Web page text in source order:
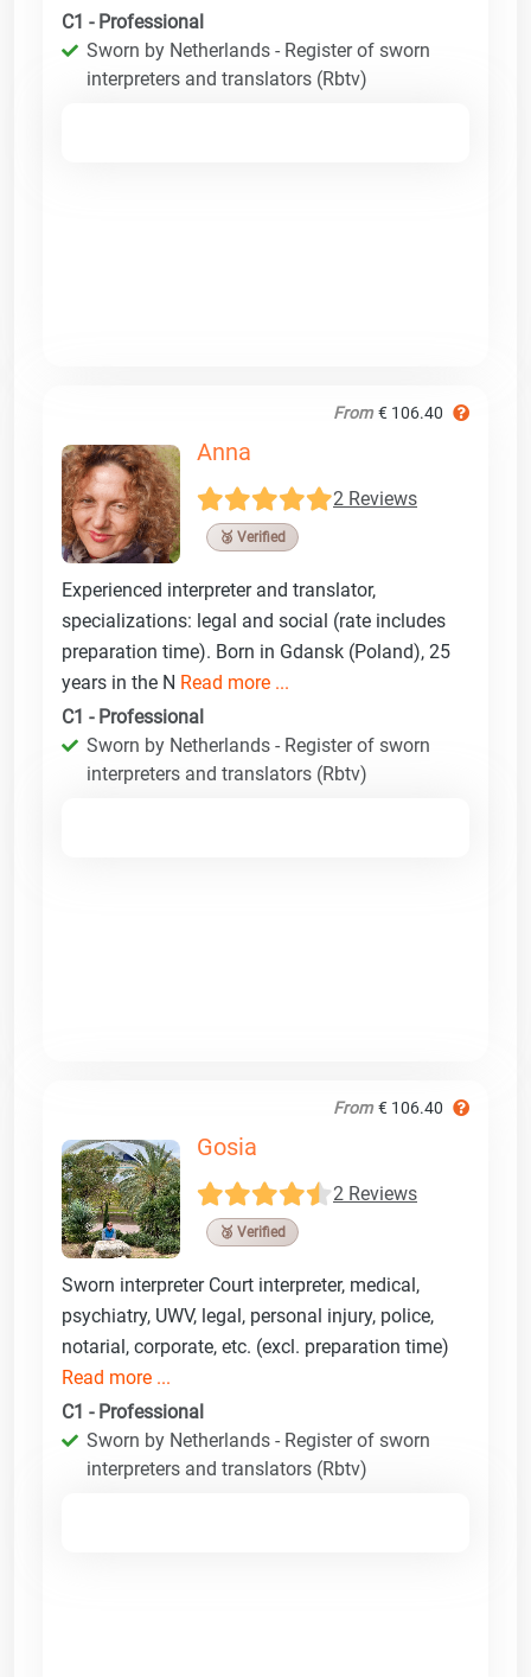
C1 - Professional
Sworn by Netherlands - Register of sworn
interpreters and translators (Rbtv)
From € 106.40
Anna
2 Reviews
🥉 Verified
Experienced interpreter and translator,
specializations: legal and social (rate includes
preparation time). Born in Gdansk (Poland), 25
years in the N Read more ...
C1 - Professional
Sworn by Netherlands - Register of sworn
interpreters and translators (Rbtv)
From € 106.40
Gosia
2 Reviews
🥉 Verified
Sworn interpreter Court interpreter, medical,
psychiatry, UWV, legal, personal injury, police,
notarial, corporate, etc. (excl. preparation time)
Read more ...
C1 - Professional
Sworn by Netherlands - Register of sworn
interpreters and translators (Rbtv)